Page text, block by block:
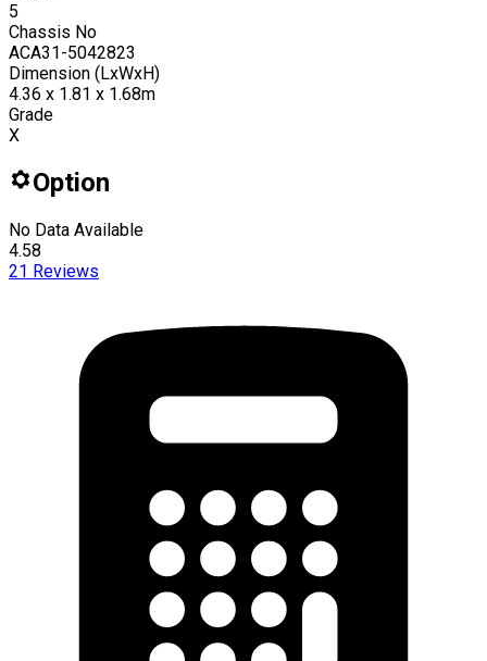
5
Chassis No
ACA31-5042823
Dimension (LxWxH)
4.36 x 1.81 x 1.68m
Grade
X
Option
No Data Available
4.58
21 Reviews